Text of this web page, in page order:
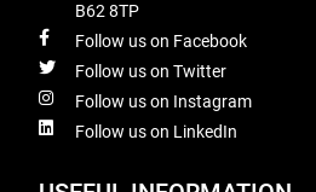
B62 8TP
Follow us on Facebook
Follow us on Twitter
Follow us on Instagram
Follow us on LinkedIn